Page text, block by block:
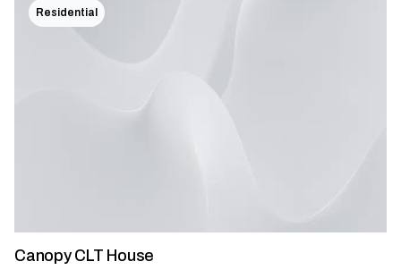
Residential
Canopy CLT House